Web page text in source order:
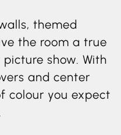
themed
the room a true
show. With
and center
colour you expect